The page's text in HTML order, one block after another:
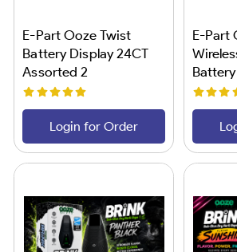
E-Part Ooze Twist
Battery Display 24CT
Assorted 2
Login for Order
E-Part